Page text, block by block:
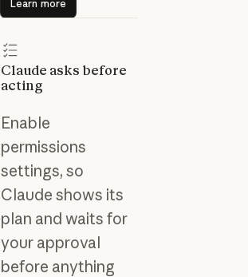
Learn more
Claude asks before
acting
Enable
permissions
settings, so
Claude shows its
plan and waits for
your approval
before anything